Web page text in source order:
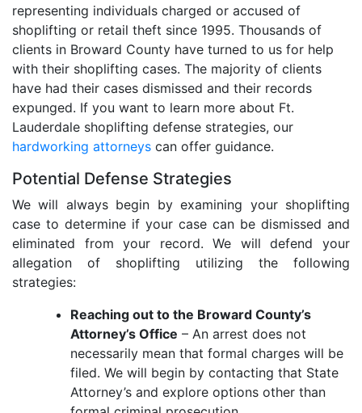
representing individuals charged or accused of
shoplifting or retail theft since 1995. Thousands of
clients in Broward County have turned to us for help
with their shoplifting cases. The majority of clients
have had their cases dismissed and their records
expunged. If you want to learn more about Ft.
Lauderdale shoplifting defense strategies, our
hardworking attorneys can offer guidance.
Potential Defense Strategies
We will always begin by examining your shoplifting
case to determine if your case can be dismissed and
eliminated from your record. We will defend your
allegation of shoplifting utilizing the following
strategies:
Reaching out to the Broward County’s
Attorney’s Office – An arrest does not
necessarily mean that formal charges will be
filed. We will begin by contacting that State
Attorney’s and explore options other than